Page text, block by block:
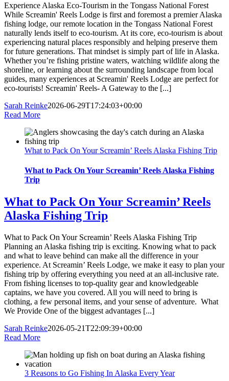
Experience Alaska Eco-Tourism in the Tongass National Forest
While Screamin' Reels Lodge is first and foremost a premier Alaska
fishing lodge, our remote location in the Tongass National Forest
naturally lends itself to eco-tourism. At its core, eco-tourism is about
experiencing natural places responsibly and helping preserve them
for future generations. That mindset is simply part of life in Alaska.
Whether you’re fishing pristine waters, watching wildlife along the
shoreline, or learning about the surrounding landscape from local
guides, many experiences at Screamin' Reels Lodge are perfect for
eco-tourists! Screamin' Reels- A Gateway to the [...]
Sarah Reinke2026-06-29T17:24:03+00:00
Read More
What to Pack On Your Screamin’ Reels Alaska Fishing Trip
What to Pack On Your Screamin’ Reels Alaska Fishing
Trip
What to Pack On Your Screamin’ Reels
Alaska Fishing Trip
What to Pack On Your Screamin’ Reels Alaska Fishing Trip
Planning an Alaska fishing trip is exciting. Knowing what to pack
and what to leave behind can make all the difference in your
experience. At Screamin’ Reels Lodge, we make it easy to plan your
fishing trip by offering everything you need at an all-inclusive rate.
From fishing licenses to top-quality gear and knowledgeable
captains, we have you covered. All you will need to bring is
clothing, a few personal items, and your sense of adventure. What
We Provide One of the biggest advantages [...]
Sarah Reinke2026-05-21T22:09:39+00:00
Read More
3 Reasons to Go Fishing In Alaska Every Year